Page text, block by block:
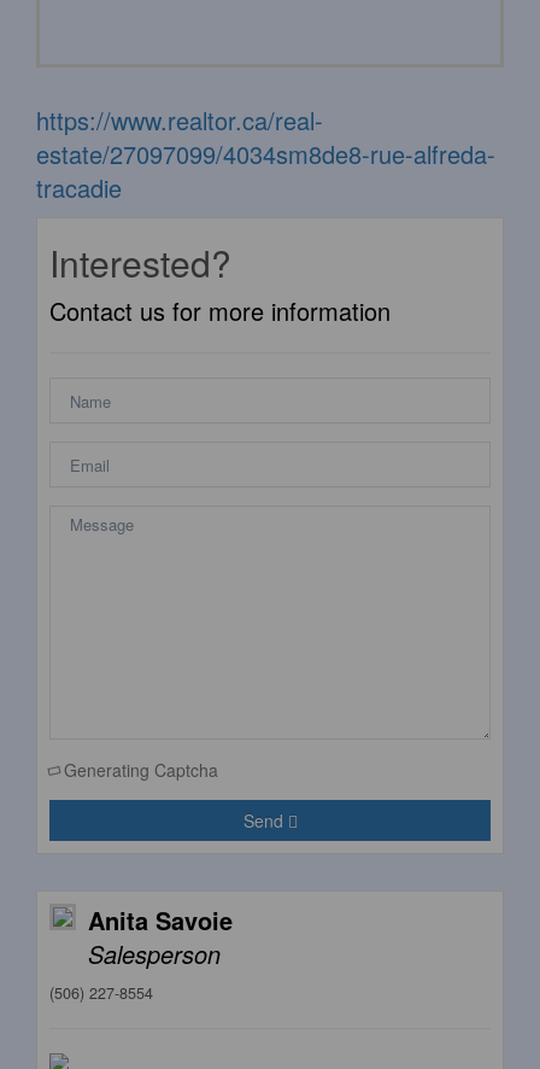
https://www.realtor.ca/real-
estate/27097099/4034sm8de8-rue-alfreda-
tracadie
Interested?
Contact us for more information
Generating Captcha
Send
Anita Savoie
Salesperson
(506) 227-8554